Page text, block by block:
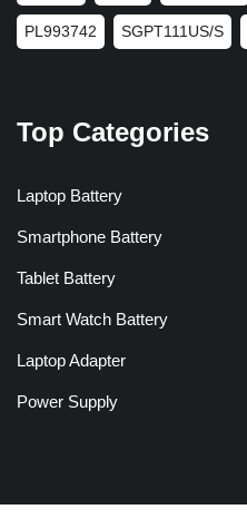
PL993742 SGPT111US/S
Top Categories
Laptop Battery
Smartphone Battery
Tablet Battery
Smart Watch Battery
Laptop Adapter
Power Supply